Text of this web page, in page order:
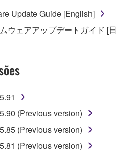
or manage. The term
any updates to the
and data. While ownership
SOFTWARE itself is
or Yamaha's licensor(s), and
copyright laws and all
While you are entitled to
data created with the use of
will continue to be
copyrights.
Update Guide [English]
ウェアアップデートガイド [日
(Previous version)
(Previous version)
(Previous version)